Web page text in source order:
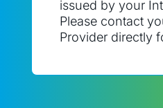
issued by your
Please contact
Provider directly